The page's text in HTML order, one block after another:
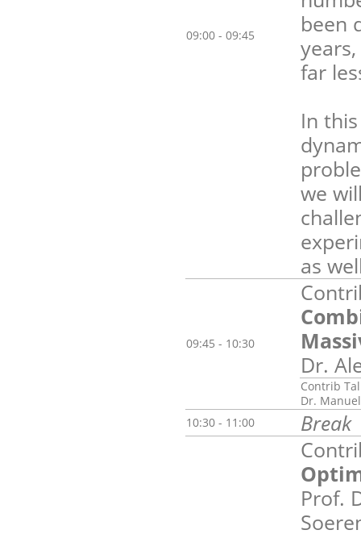
09:00 - 09:45
been
far
In
we
as
09:45 - 10:30
Dr.
Contrib
Dr.
10:30 - 11:00
Break
Prof.